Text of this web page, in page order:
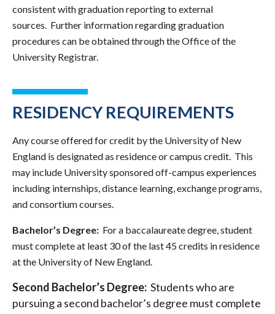
consistent with graduation reporting to external
sources. Further information regarding graduation
procedures can be obtained through the Office of the
University Registrar.
RESIDENCY REQUIREMENTS
Any course offered for credit by the University of New
England is designated as residence or campus credit. This
may include University sponsored off-campus experiences
including internships, distance learning, exchange programs,
and consortium courses.
Bachelor’s Degree: For a baccalaureate degree, student
must complete at least 30 of the last 45 credits in residence
at the University of New England.
Second Bachelor’s Degree: Students who are
pursuing a second bachelor’s degree must complete